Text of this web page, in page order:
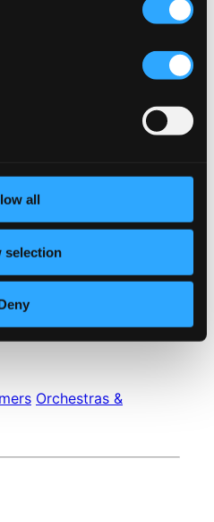
all
selection
collaboration with
Orchestras &